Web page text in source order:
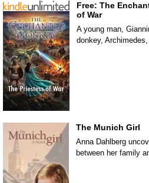
Free: The
of War
A young man,
donkey,
The Munich Girl
Anna Dahlberg
between her family